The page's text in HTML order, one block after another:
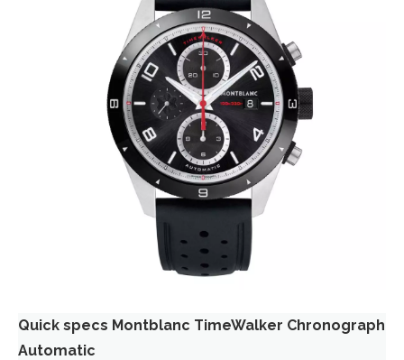
Quick specs Montblanc TimeWalker Chronograph
Automatic